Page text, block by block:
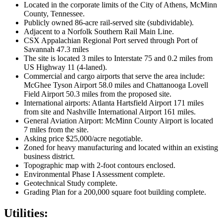
Located in the corporate limits of the City of Athens, McMinn
County, Tennessee.
Publicly owned 86-acre rail-served site (subdividable).
Adjacent to a Norfolk Southern Rail Main Line.
CSX Appalachian Regional Port served through Port of
Savannah 47.3 miles
The site is located 3 miles to Interstate 75 and 0.2 miles from
US Highway 11 (4-laned).
Commercial and cargo airports that serve the area include:
McGhee Tyson Airport 58.0 miles and Chattanooga Lovell
Field Airport 50.3 miles from the proposed site.
International airports: Atlanta Hartsfield Airport 171 miles
from site and Nashville International Airport 161 miles.
General Aviation Airport: McMinn County Airport is located
7 miles from the site.
Asking price $25,000/acre negotiable.
Zoned for heavy manufacturing and located within an existing
business district.
Topographic map with 2-foot contours enclosed.
Environmental Phase I Assessment complete.
Geotechnical Study complete.
Grading Plan for a 200,000 square foot building complete.
Utilities: